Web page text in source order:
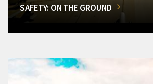
SAFETY: ON THE GROUND